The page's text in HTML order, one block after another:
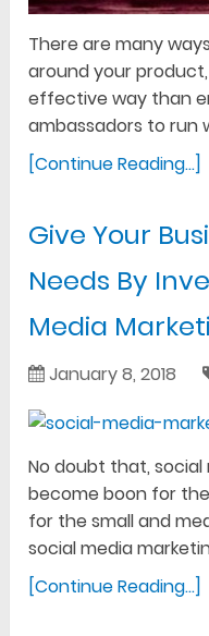
There are many
around your
effective way than
ambassadors to run
[Continue Reading...]
Give Your
Needs By
Media
January 8, 2018
No doubt that,
become boon for
for the small and
social media
[Continue Reading...]